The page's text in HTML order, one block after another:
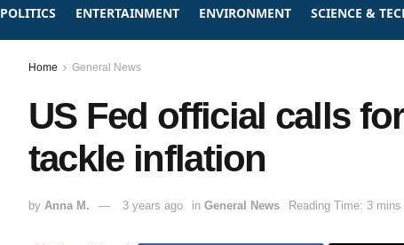
POLITICS ENTERTAINMENT ENVIRONMENT SCIENCE &
Home General News
US Fed official calls
tackle inflation
by Anna M. 3 years ago in General News Reading Time: 3 mins